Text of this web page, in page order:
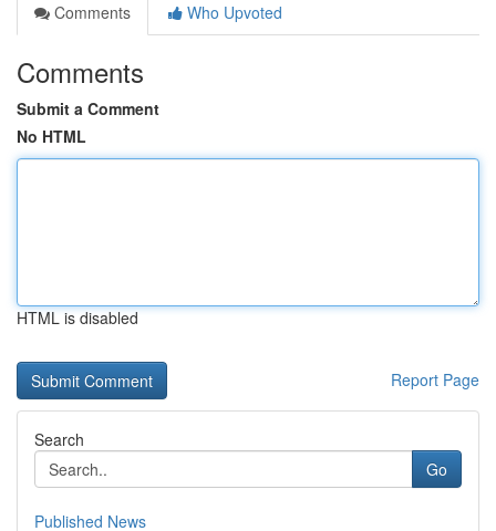
Comments
Who Upvoted
Comments
Submit a Comment
No HTML
HTML is disabled
Report Page
Search
Go
Published News